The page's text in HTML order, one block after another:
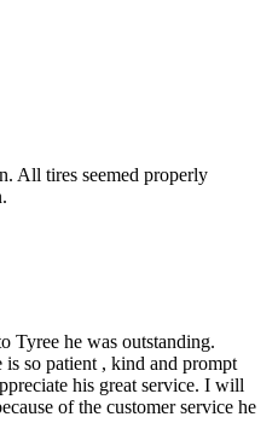
All tires seemed properly
Tyree he was outstanding.
is so patient , kind and prompt
his great service. I will
of the customer service he